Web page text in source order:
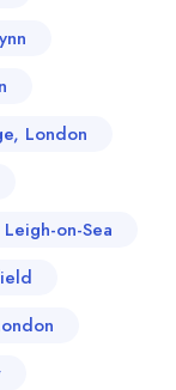
London
Leigh-on-Sea